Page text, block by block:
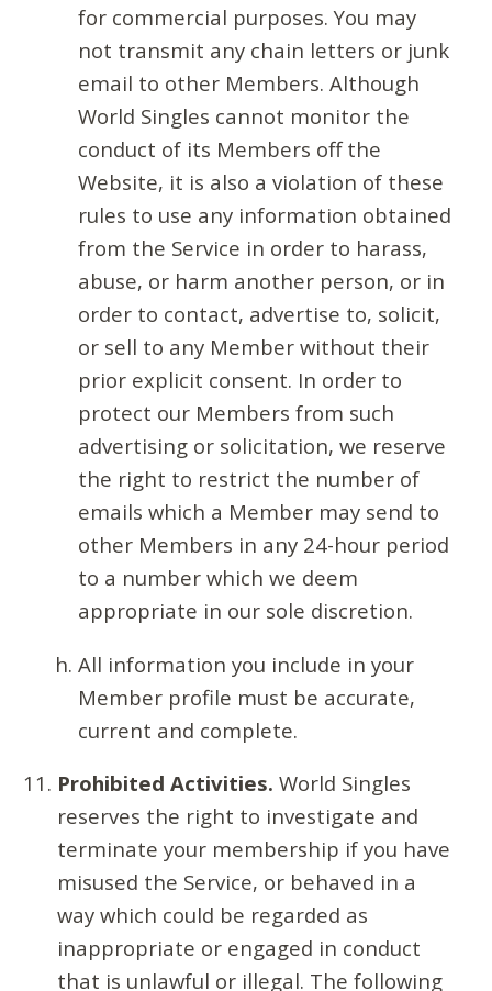
for commercial purposes. You may
not transmit any chain letters or junk
email to other Members. Although
World Singles cannot monitor the
conduct of its Members off the
Website, it is also a violation of these
rules to use any information obtained
from the Service in order to harass,
abuse, or harm another person, or in
order to contact, advertise to, solicit,
or sell to any Member without their
prior explicit consent. In order to
protect our Members from such
advertising or solicitation, we reserve
the right to restrict the number of
emails which a Member may send to
other Members in any 24-hour period
to a number which we deem
appropriate in our sole discretion.
All information you include in your
Member profile must be accurate,
current and complete.
Prohibited Activities. World Singles
reserves the right to investigate and
terminate your membership if you have
misused the Service, or behaved in a
way which could be regarded as
inappropriate or engaged in conduct
that is unlawful or illegal. The following